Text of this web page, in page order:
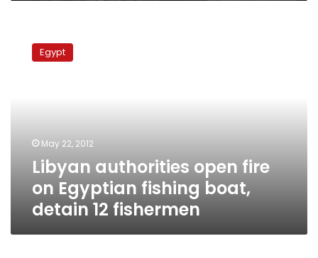
authorities
open
detain
fishermen
Egypt
May 22, 2012
Libyan authorities open fire
on Egyptian fishing boat,
detain 12 fishermen